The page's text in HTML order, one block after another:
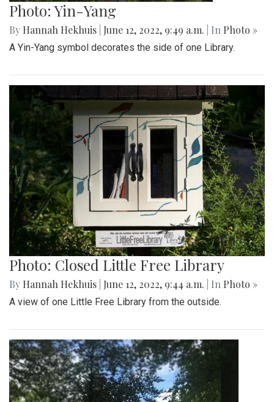
Photo: Yin-Yang
By Hannah Hekhuis June 12, 2022, 9:49 a.m. | In Photo »
A Yin-Yang symbol decorates the side of one Library.
Photo: Closed Little Free Library
By Hannah Hekhuis June 12, 2022, 9:44 a.m. | In Photo »
A view of one Little Free Library from the outside.